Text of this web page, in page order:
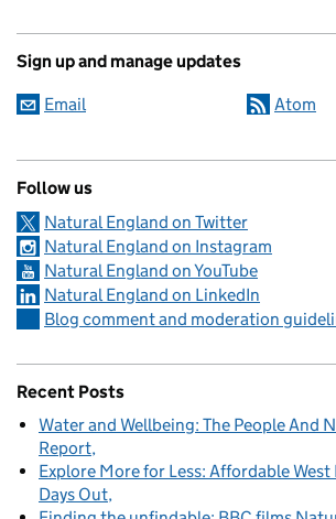
Sign up and manage updates
Email Atom
Follow us
Natural England on Twitter
Natural England on Instagram
Natural England on YouTube
Natural England on LinkedIn
Blog comment and moderation
Recent Posts
Water and Wellbeing: The People And
Report
Explore More for Less: Affordable
Days Out